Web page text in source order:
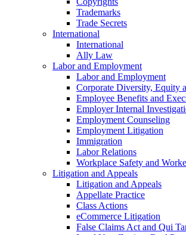
Trademarks
Trade Secrets
International
International
Ally Law
Labor and Employment
Labor and Employment
Corporate Diversity, Equity
Employee Benefits and
Employer Internal
Employment Counseling
Employment Litigation
Immigration
Labor Relations
Workplace Safety and
Litigation and Appeals
Litigation and Appeals
Appellate Practice
Class Actions
eCommerce Litigation
False Claims Act and Qui